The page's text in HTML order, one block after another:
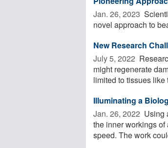
Jan. 26, 2023 
novel approach to
New Research
July 5, 2022 
might regenerate
limited to tissues like
Illuminating a
Jan. 26, 2022  Using
the inner workings
speed. The work